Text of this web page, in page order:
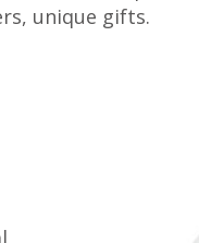
unique gifts.